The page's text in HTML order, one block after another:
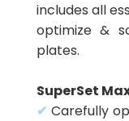
includes all
optimize &
plates.
SuperSet
✔ Carefully